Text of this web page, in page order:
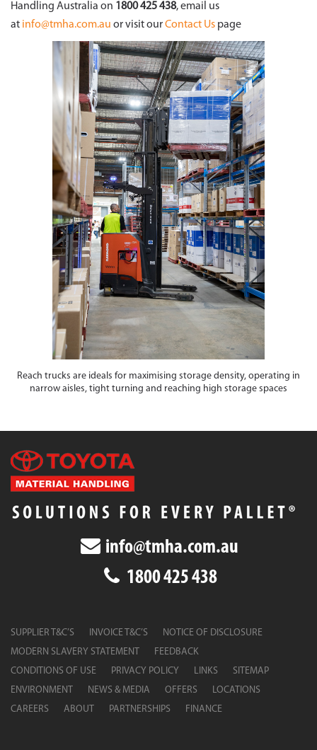
Handling Australia on 1800 425 438, email us
at info@tmha.com.au or visit ourContact Us page
Reach trucks are ideals for maximising storage density, operating in
narrow aisles, tight turning and reaching high storage spaces
info@tmha.com.au
1800 425 438
SUPPLIER T&C’S INVOICE T&C’S
NOTICE OF DISCLOSURE
MODERN SLAVERY STATEMENT
FEEDBACK
CONDITIONS OF USE
PRIVACY POLICY LINKS
SITEMAP
ENVIRONMENT
NEWS & MEDIA OFFERS
LOCATIONS
CAREERS
ABOUT PARTNERSHIPS FINANCE